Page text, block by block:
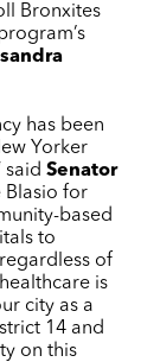
Bronxites
has been
Yorker
said Senator
Blasio for
based
to
of
is
city as a
14 and
on this